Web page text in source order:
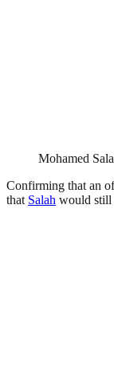
Mohamed
Confirming that an
that Salah would still